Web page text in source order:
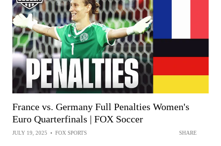
France vs. Germany Full Penalties Women's
Euro Quarterfinals | FOX Soccer
JULY 19, 2025 • FOX SPORTS SHARE